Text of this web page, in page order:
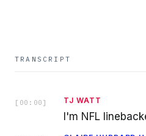
TRANSCRIPT
[ 00:00 ] TJ WATT
I'm NFL